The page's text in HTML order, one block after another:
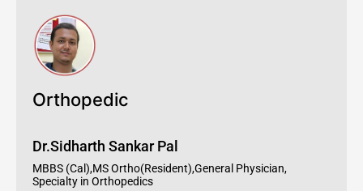
Orthopedic
Dr.Sidharth Sankar Pal
MBBS (Cal),MS Ortho(Resident),General Physician,
Specialty in Orthopedics